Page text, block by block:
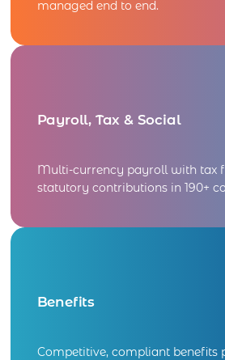
managed end to end.
Payroll, Tax & Social
Multi-currency payroll with tax
statutory contributions in 190+
Benefits​
Competitive, compliant benefits